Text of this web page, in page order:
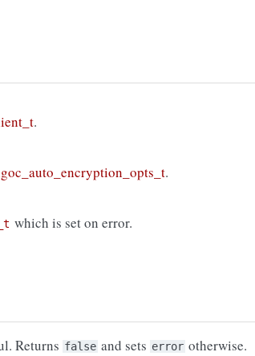
.
.
which is set on error.
Returns false and sets error otherwise.